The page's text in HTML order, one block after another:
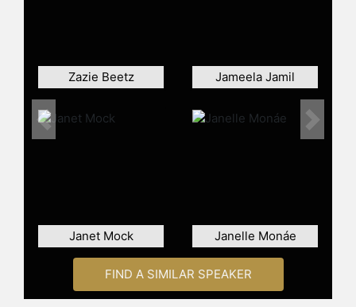
presence in the world of fashion and
fragrance, serving as a brand
perfume.
Zazie Beetz Jameela Jamil
Janet Mock Janelle Monáe
Previous Next
FIND A SIMILAR SPEAKER